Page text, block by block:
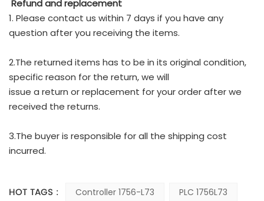
Refund and replacement
1. Please contact us within 7 days if you have any
question after you receiving the items.
2.The returned items has to be in its original condition,
specific reason for the return, we will
issue a return or replacement for your order after we
received the returns.
3.The buyer is responsible for all the shipping cost
incurred.
HOT TAGS : Controller 1756-L73
PLC 1756L73